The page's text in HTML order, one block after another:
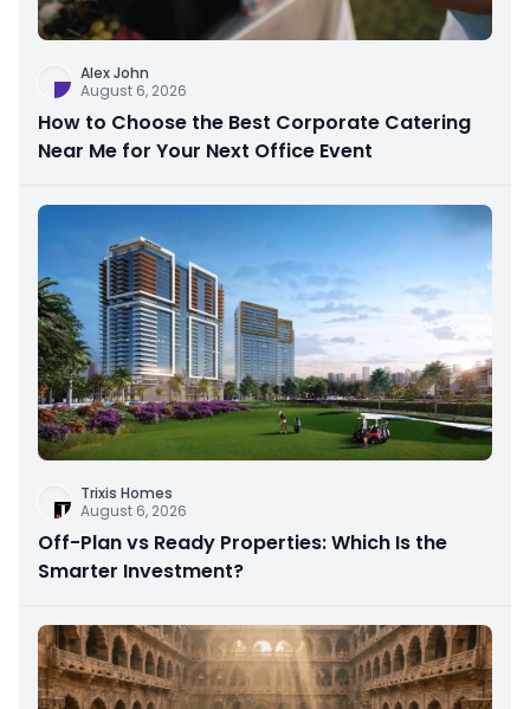
Alex John
August 6, 2026
How to Choose the Best Corporate Catering
Near Me for Your Next Office Event
Trixis Homes
August 6, 2026
Off-Plan vs Ready Properties: Which Is the
Smarter Investment?